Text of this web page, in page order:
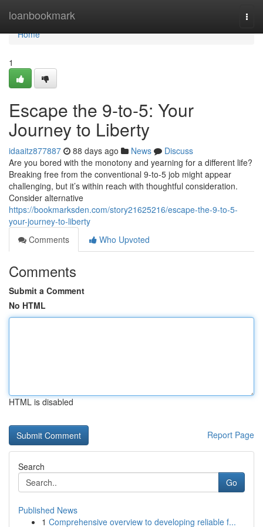
loanbookmark
Home
Home
1
Escape the 9-to-5: Your
Journey to Liberty
idaaitz877887 88 days ago News
Discuss
Are you bored with the monotony and yearning for a different life?
Breaking free from the conventional 9-to-5 job might appear
challenging, but it’s within reach with thoughtful consideration.
Consider alternative
https://bookmarksden.com/story21625216/escape-the-9-to-5-
your-journey-to-liberty
Comments
Who Upvoted
Comments
Submit a Comment
No HTML
HTML is disabled
Report Page
Search
Go
Published News
1 Comprehensive overview to developing reliable f...